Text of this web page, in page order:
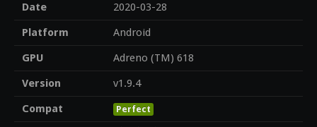
Date
2020-03-28
Platform
Android
GPU
Adreno (TM) 618
Version
v1.9.4
Compat
Perfect